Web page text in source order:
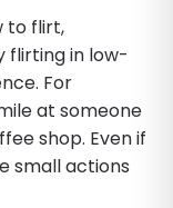
to flirt,
flirting in low-
For
at someone
shop. Even if
small actions